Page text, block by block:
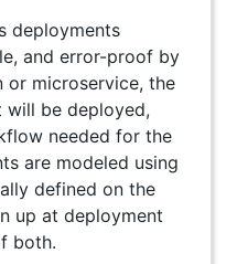
deployments
and error-proof by
or microservice, the
will be deployed,
needed for the
are modeled using
defined on the
up at deployment
both.